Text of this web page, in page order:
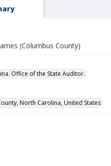
(Columbus County)
Office of the State Auditor.
North Carolina, United States